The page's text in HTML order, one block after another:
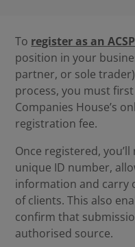
To register as an ACSP
position in your
partner, or sole
process, you must
Companies House’s
registration fee.
Once registered,
unique ID number,
information and carry
of clients. This also
confirm that
authorised source.